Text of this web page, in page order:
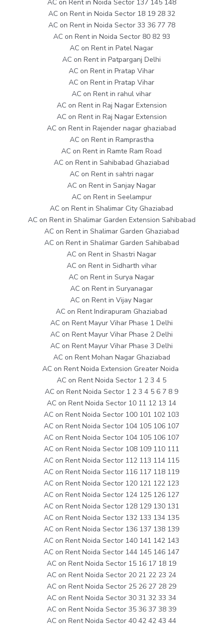
AC on Rent in Noida Sector 137 145 148
AC on Rent in Noida Sector 18 19 28 32
AC on Rent in Noida Sector 33 36 77 78
AC on Rent in Noida Sector 80 82 93
AC on Rent in Patel Nagar
AC on Rent in Patparganj Delhi
AC on Rent in Pratap Vihar
AC on Rent in Pratap Vihar
AC on Rent in rahul vihar
AC on Rent in Raj Nagar Extension
AC on Rent in Raj Nagar Extension
AC on Rent in Rajender nagar ghaziabad
AC on Rent in Ramprastha
AC on Rent in Ramte Ram Road
AC on Rent in Sahibabad Ghaziabad
AC on Rent in sahtri nagar
AC on Rent in Sanjay Nagar
AC on Rent in Seelampur
AC on Rent in Shalimar City Ghaziabad
AC on Rent in Shalimar Garden Extension Sahibabad
AC on Rent in Shalimar Garden Ghaziabad
AC on Rent in Shalimar Garden Sahibabad
AC on Rent in Shastri Nagar
AC on Rent in Sidharth vihar
AC on Rent in Surya Nagar
AC on Rent in Suryanagar
AC on Rent in Vijay Nagar
AC on Rent Indirapuram Ghaziabad
AC on Rent Mayur Vihar Phase 1 Delhi
AC on Rent Mayur Vihar Phase 2 Delhi
AC on Rent Mayur Vihar Phase 3 Delhi
AC on Rent Mohan Nagar Ghaziabad
AC on Rent Noida Extension Greater Noida
AC on Rent Noida Sector 1 2 3 4 5
AC on Rent Noida Sector 1 2 3 4 5 6 7 8 9
AC on Rent Noida Sector 10 11 12 13 14
AC on Rent Noida Sector 100 101 102 103
AC on Rent Noida Sector 104 105 106 107
AC on Rent Noida Sector 104 105 106 107
AC on Rent Noida Sector 108 109 110 111
AC on Rent Noida Sector 112 113 114 115
AC on Rent Noida Sector 116 117 118 119
AC on Rent Noida Sector 120 121 122 123
AC on Rent Noida Sector 124 125 126 127
AC on Rent Noida Sector 128 129 130 131
AC on Rent Noida Sector 132 133 134 135
AC on Rent Noida Sector 136 137 138 139
AC on Rent Noida Sector 140 141 142 143
AC on Rent Noida Sector 144 145 146 147
AC on Rent Noida Sector 15 16 17 18 19
AC on Rent Noida Sector 20 21 22 23 24
AC on Rent Noida Sector 25 26 27 28 29
AC on Rent Noida Sector 30 31 32 33 34
AC on Rent Noida Sector 35 36 37 38 39
AC on Rent Noida Sector 40 42 42 43 44